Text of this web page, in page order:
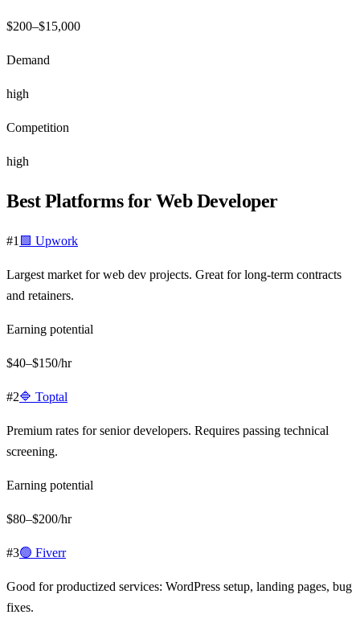
$200–$15,000
Demand
high
Competition
high
Best Platforms forWeb Developer
#1 🟩 Upwork
Largest market for web dev projects. Great for long-term contracts
and retainers.
Earning potential
$40–$150/hr
#2🔷 Toptal
Premium rates for senior developers. Requires passing technical
screening.
Earning potential
$80–$200/hr
#3🟢 Fiverr
Good for productized services: WordPress setup, landing pages, bug
fixes.